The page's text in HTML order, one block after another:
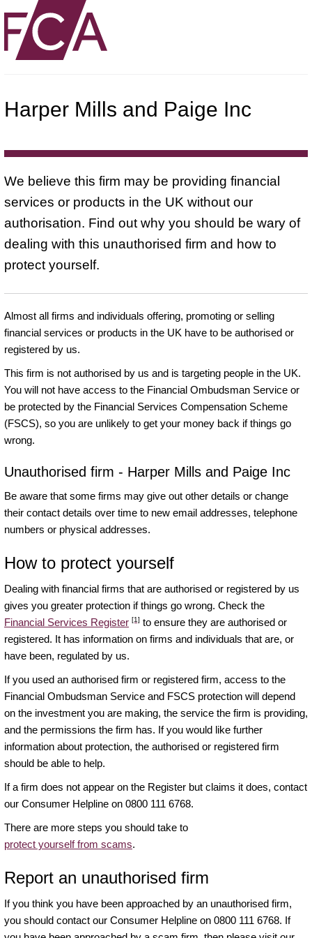
Harper Mills and Paige Inc
We believe this firm may be providing financial
services or products in the UK without our
authorisation. Find out why you should be wary of
dealing with this unauthorised firm and how to
protect yourself.
Almost all firms and individuals offering, promoting or selling
financial services or products in the UK have to be authorised or
registered by us.
This firm is not authorised by us and is targeting people in the UK.
You will not have access to the Financial Ombudsman Service or
be protected by the Financial Services Compensation Scheme
(FSCS), so you are unlikely to get your money back if things go
wrong.
Unauthorised firm - Harper Mills and Paige Inc
Be aware that some firms may give out other details or change
their contact details over time to new email addresses, telephone
numbers or physical addresses.
How to protect yourself
Dealing with financial firms that are authorised or registered by us
gives you greater protection if things go wrong. Check the
Financial Services Register [1] to ensure they are authorised or
registered. It has information on firms and individuals that are, or
have been, regulated by us.
If you used an authorised firm or registered firm, access to the
Financial Ombudsman Service and FSCS protection will depend
on the investment you are making, the service the firm is providing,
and the permissions the firm has. If you would like further
information about protection, the authorised or registered firm
should be able to help.
If a firm does not appear on the Register but claims it does, contact
our Consumer Helpline on 0800 111 6768.
There are more steps you should take to
protect yourself from scams.
Report an unauthorised firm
If you think you have been approached by an unauthorised firm,
you should contact our Consumer Helpline on 0800 111 6768. If